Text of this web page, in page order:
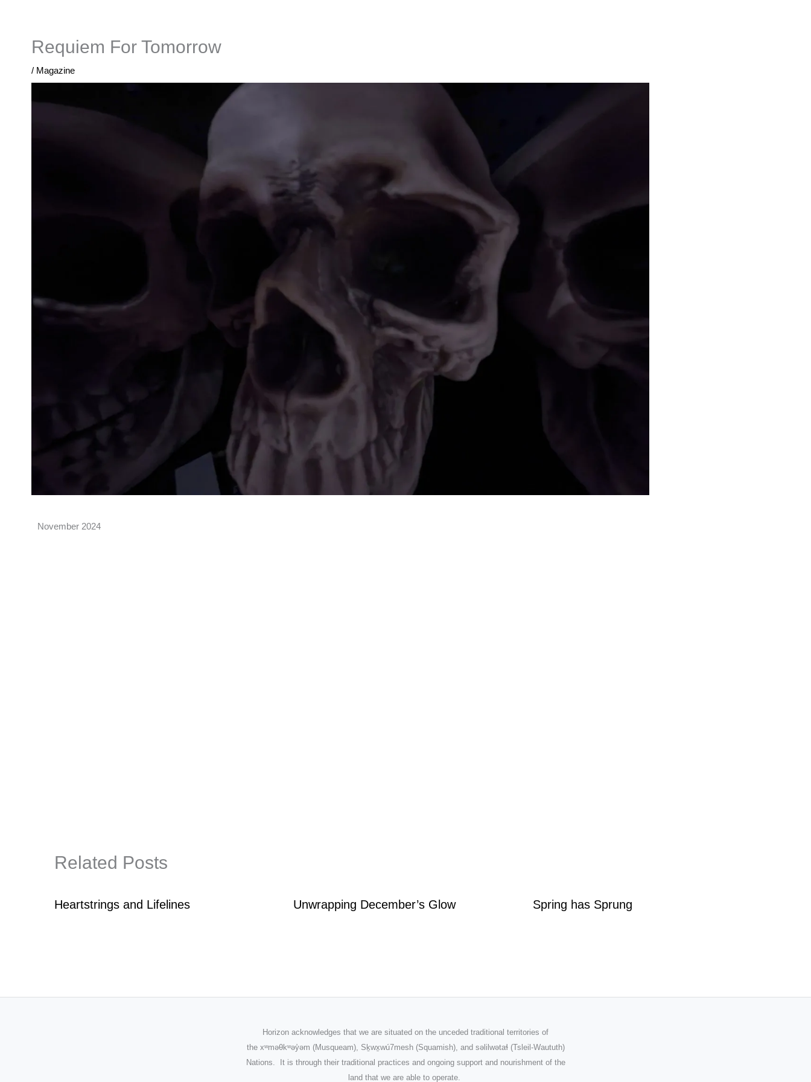
Requiem For Tomorrow
/ Magazine
November 2024
Related Posts
Heartstrings and Lifelines Unwrapping December’s Glow Spring has Sprung
Horizon acknowledges that we are situated on the unceded traditional territories of
the xʷməθkʷəy̓əm (Musqueam), Sḵwx̱wú7mesh (Squamish), and səlilwətaɬ (Tsleil-Waututh)
Nations. It is through their traditional practices and ongoing support and nourishment of the
land that we are able to operate.